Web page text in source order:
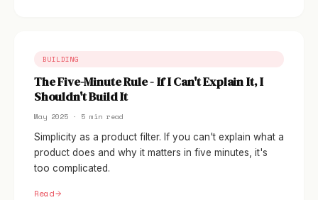
BUILDING
The Five-Minute Rule - If I Can't Explain It, I
Shouldn't Build It
May 2025 · 5 min read
Simplicity as a product filter. If you can't explain what a
product does and why it matters in five minutes, it's
too complicated.
Read